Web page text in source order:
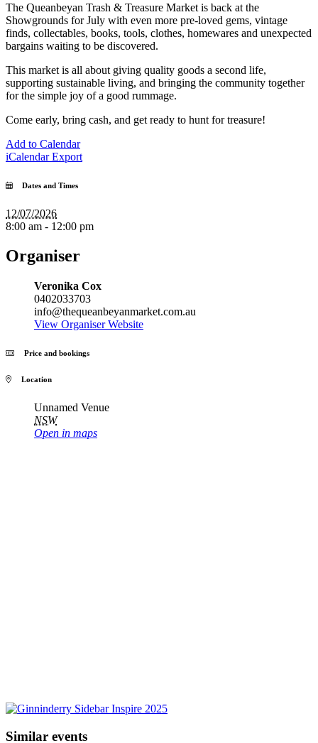
The Queanbeyan Trash & Treasure Market is back at the
Showgrounds for July with even more pre-loved gems, vintage
finds, collectables, books, tools, clothes, homewares and unexpected
bargains waiting to be discovered.
This market is all about giving quality goods a second life,
supporting sustainable living, and bringing the community together
for the simple joy of a good rummage.
Come early, bring cash, and get ready to hunt for treasure!
Add to Calendar
iCalendar Export
Dates and Times
12/07/2026
8:00 am - 12:00 pm
Organiser
Veronika Cox
0402033703
info@thequeanbeyanmarket.com.au
View Organiser Website
Price and bookings
Location
Unnamed Venue
NSW
Open in maps
Similar events